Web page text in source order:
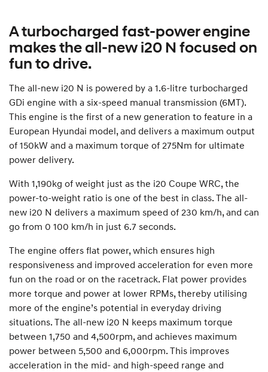
A turbocharged fast-power engine
makes the all-new i20 N focused on
fun to drive.
The all-new i20 N is powered by a 1.6-litre turbocharged
GDi engine with a six-speed manual transmission (6MT).
This engine is the first of a new generation to feature in a
European Hyundai model, and delivers a maximum output
of 150kW and a maximum torque of 275Nm for ultimate
power delivery.
With 1,190kg of weight just as the i20 Coupe WRC, the
power-to-weight ratio is one of the best in class. The all-
new i20 N delivers a maximum speed of 230 km/h, and can
go from 0 100 km/h in just 6.7 seconds.
The engine offers flat power, which ensures high
responsiveness and improved acceleration for even more
fun on the road or on the racetrack. Flat power provides
more torque and power at lower RPMs, thereby utilising
more of the engine’s potential in everyday driving
situations. The all-new i20 N keeps maximum torque
between 1,750 and 4,500rpm, and achieves maximum
power between 5,500 and 6,000rpm. This improves
acceleration in the mid- and high-speed range and